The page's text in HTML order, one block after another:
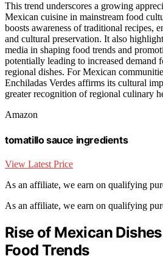
This trend underscores a growing
Mexican cuisine in mainstream food
boosts awareness of traditional recipes,
and cultural preservation. It also
media in shaping food trends and
potentially leading to increased demand
regional dishes. For Mexican
Enchiladas Verdes affirms its cultural
greater recognition of regional culinary
Amazon
tomatillo sauce ingredients
View Latest Price
As an affiliate, we earn on qualifying
As an affiliate, we earn on qualifying
Rise of Mexican
Food Trends